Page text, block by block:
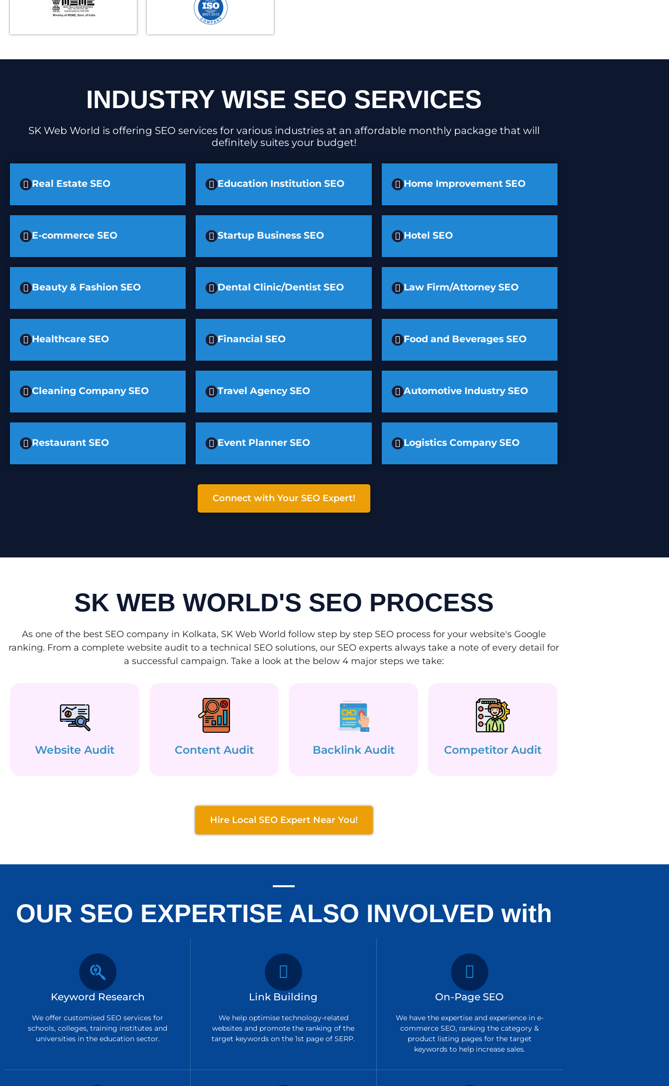
INDUSTRY WISE SEO SERVICES
SK Web World is offering SEO services for various industries at an affordable monthly package that will
definitely suites your budget!
Real Estate SEO
E-commerce SEO
Beauty & Fashion SEO
Healthcare SEO
Cleaning Company SEO
Restaurant SEO
Education Institution SEO
Startup Business SEO
Dental Clinic/Dentist SEO
Financial SEO
Travel Agency SEO
Event Planner SEO
Home Improvement SEO
Hotel SEO
Law Firm/Attorney SEO
Food and Beverages SEO
Automotive Industry SEO
Logistics Company SEO
Connect with Your SEO Expert!
SK WEB WORLD'S SEO PROCESS
As one of the best SEO company in Kolkata, SK Web World follow step by step SEO process for your website's Google
ranking. From a complete website audit to a technical SEO solutions, our SEO experts always take a note of every detail for
a successful campaign. Take a look at the below 4 major steps we take:
Website Audit Content Audit Backlink Audit Competitor Audit
Hire Local SEO Expert Near You!
OUR SEO EXPERTISE ALSO INVOLVED with
Keyword Research
We offer customised SEO services for
schools, colleges, training institutes and
universities in the education sector.
Link Building
We help optimise technology-related
websites and promote the ranking of the
target keywords on the 1st page of SERP.
On-Page SEO
We have the expertise and experience in e-
commerce SEO, ranking the category &
product listing pages for the target
keywords to help increase sales.